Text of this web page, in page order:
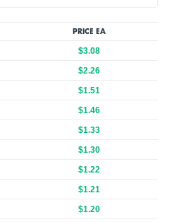
PRICE EA
$3.08
$2.26
$1.51
$1.46
$1.33
$1.30
$1.22
$1.21
$1.20